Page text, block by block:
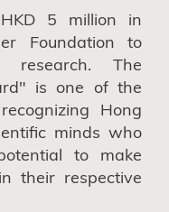
5 million in
Foundation to
research. The
is one of the
Hong
minds who
to make
their respective